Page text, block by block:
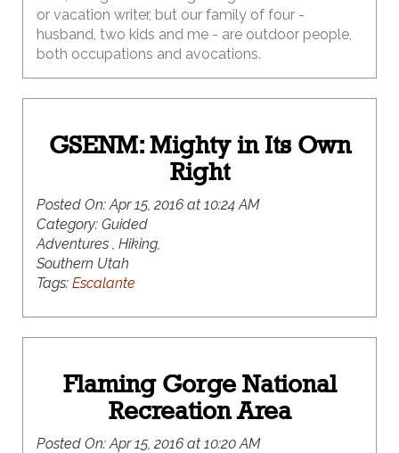
or vacation writer, but our family of four -
husband, two kids and me - are outdoor people,
both occupations and avocations.
GSENM: Mighty in Its Own
Right
Posted On:Apr 15, 2016 at 10:24 AM
Category: Guided
Adventures , Hiking,
Southern Utah
Tags: Escalante
Flaming Gorge National
Recreation Area
Posted On:Apr 15, 2016 at 10:20 AM